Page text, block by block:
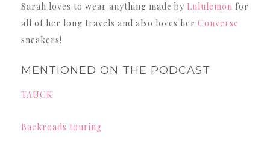
Sarah loves to wear anything made by Lululemon for
all of her long travels and also loves her Converse
sneakers!
MENTIONED ON THE PODCAST
TAUCK
Backroads touring